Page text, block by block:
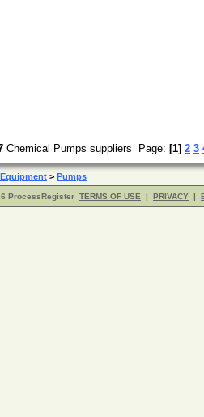
Chemical Pumps suppliers Page: [1] 2 3
> Pumps
ProcessRegister TERMS OF USE | PRIVACY |